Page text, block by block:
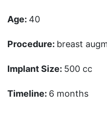
Age: 40
Procedure: breast
Implant Size: 500 cc
Timeline: 6 months